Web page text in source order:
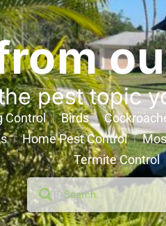
pest topic
Control Birds
Home Pest Control
Termite Control